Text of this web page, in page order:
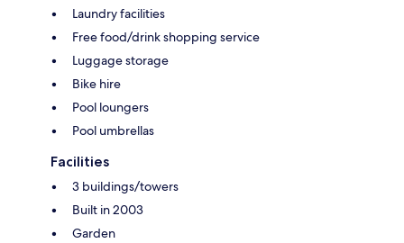
Laundry facilities
Free food/drink shopping service
Luggage storage
Bike hire
Pool loungers
Pool umbrellas
Facilities
3 buildings/towers
Built in 2003
Garden